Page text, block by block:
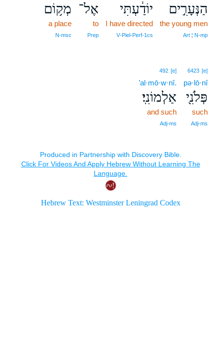
הַנְּעָרִ֣ים
the young men
Art ¦ N‑mp
יוֹדַ֔עְתִּי
I have directed
V‑Piel‑Perf‑1cs
אֶל־
to
Prep
מְק֥וֹם
a place
N‑msc
6423 [e]
pə·lō·nî
פְּלֹנִ֖י
such
Adj‑ms
492 [e]
’al·mō·w·nî.
אַלְמוֹנִֽי׃
and such
Adj‑ms